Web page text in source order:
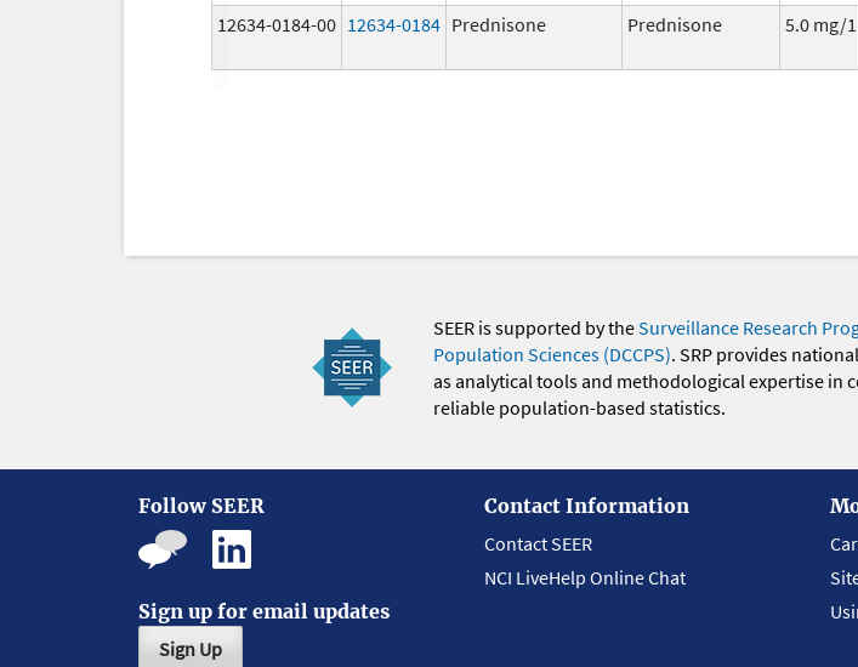
12634-0184-00 12634-0184 Prednisone Prednisone 5.0 mg/1
SEER is supported by theSurveillance Research
Population Sciences (DCCPS). SRP provides
as analytical tools and methodological expertise
reliable population-based statistics.
Follow SEER
Sign up for email updates
Sign Up
Contact Information
Contact SEER
NCI LiveHelp Online Chat